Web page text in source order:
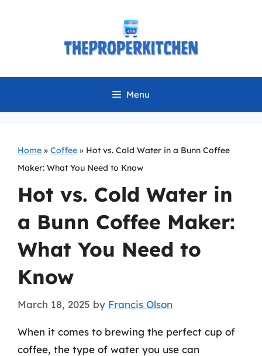
Menu
Home » Coffee » Hot vs. Cold Water in a Bunn Coffee
Maker: What You Need to Know
Hot vs. Cold Water in
a Bunn Coffee Maker:
What You Need to
Know
March 18, 2025 by Francis Olson
When it comes to brewing the perfect cup of
coffee, the type of water you use can